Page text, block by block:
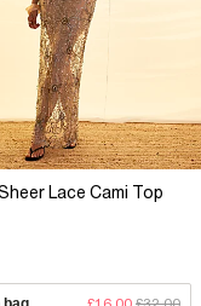
Lace Cami Top